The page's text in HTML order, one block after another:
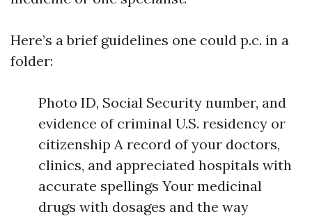
Here’s a brief guidelines one could p.c. in a
folder:
Photo ID, Social Security number, and
evidence of criminal U.S. residency or
citizenship A record of your doctors,
clinics, and appreciated hospitals with
accurate spellings Your medicinal
drugs with dosages and the way